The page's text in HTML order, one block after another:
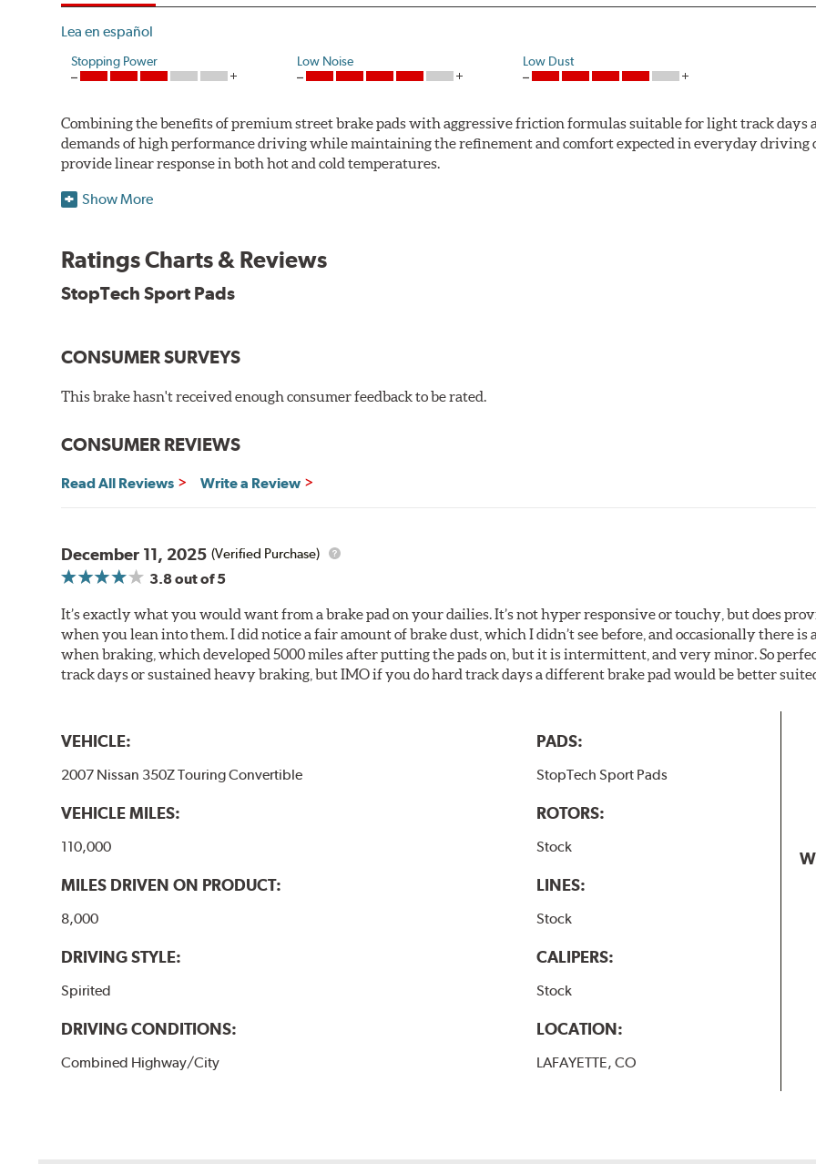
Lea en español
Stopping Power Low Noise Low Dust
Combining the benefits of premium street brake pads with aggressive friction formulas suitable for light track days
demands of high performance driving while maintaining the refinement and comfort expected in everyday driving
provide linear response in both hot and cold temperatures.
StopTech uses para-aramid composites to deliver optimum stopping performance across a wide range of driving
Show More
Ratings Charts & Reviews
StopTech Sport Pads
CONSUMER SURVEYS
This brake hasn't received enough consumer feedback to be rated.
CONSUMER REVIEWS
Read All Reviews Write a Review
December 11, 2025 (Verified Purchase)
3.8out of 5
It’s exactly what you would want from a brake pad on your dailies. It’s not hyper responsive or touchy, but does
when you lean into them. I did notice a fair amount of brake dust, which I didn’t see before, and occasionally there is
when braking, which developed 5000 miles after putting the pads on, but it is intermittent, and very minor. So
track days or sustained heavy braking, but IMO if you do hard track days a different brake pad would be better
VEHICLE:
2007 Nissan 350Z Touring Convertible
VEHICLE MILES:
110,000
MILES DRIVEN ON PRODUCT:
8,000
DRIVING STYLE:
Spirited
DRIVING CONDITIONS:
Combined Highway/City
PADS:
StopTech Sport Pads
ROTORS:
Stock
LINES:
Stock
CALIPERS:
Stock
LOCATION:
LAFAYETTE, CO